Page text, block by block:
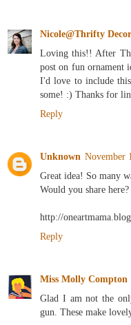
Nicole@Thrifty
Loving this!! After
post on fun ornament
I'd love to include
some! :) Thanks for
Reply
Unknown November
Great idea! So many
Would you share here?
http://
Reply
Miss Molly Compton
Glad I am not the
gun. These make